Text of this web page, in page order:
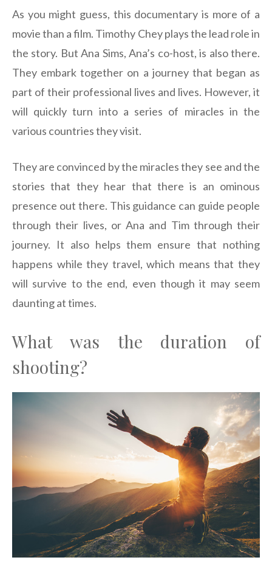
As you might guess, this documentary is more of a
movie than a film. Timothy Chey plays the lead role in
the story. But Ana Sims, Ana’s co-host, is also there.
They embark together on a journey that began as
part of their professional lives and lives. However, it
will quickly turn into a series of miracles in the
various countries they visit.
They are convinced by the miracles they see and the
stories that they hear that there is an ominous
presence out there. This guidance can guide people
through their lives, or Ana and Tim through their
journey. It also helps them ensure that nothing
happens while they travel, which means that they
will survive to the end, even though it may seem
daunting at times.
What was the duration of
shooting?